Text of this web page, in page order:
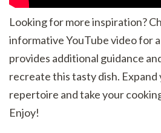
Looking for more inspiration?
informative YouTube video for
provides additional guidance
recreate this tasty dish. Expand
repertoire and take your
Enjoy!